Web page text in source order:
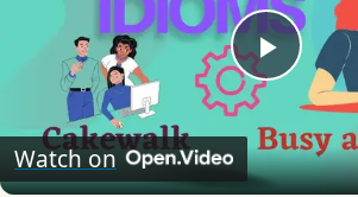
Play
Video
Watch on